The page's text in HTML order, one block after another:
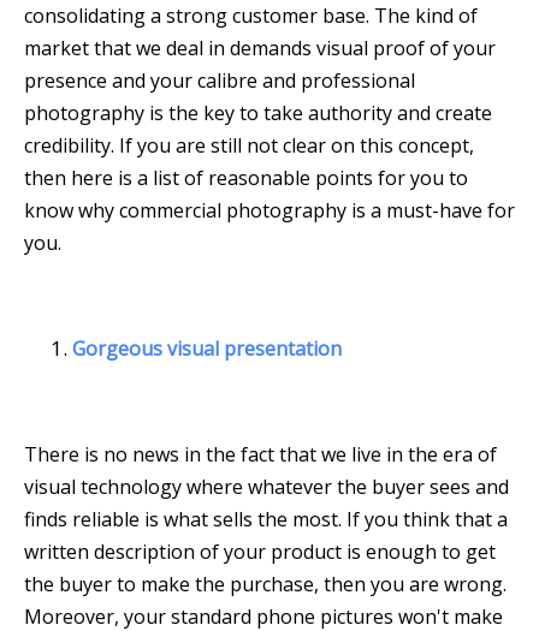
consolidating a strong customer base. The kind of
market that we deal in demands visual proof of your
presence and your calibre and professional
photography is the key to take authority and create
credibility. If you are still not clear on this concept,
then here is a list of reasonable points for you to
know why commercial photography is a must-have for
you.
Gorgeous visual presentation
There is no news in the fact that we live in the era of
visual technology where whatever the buyer sees and
finds reliable is what sells the most. If you think that a
written description of your product is enough to get
the buyer to make the purchase, then you are wrong.
Moreover, your standard phone pictures won't make